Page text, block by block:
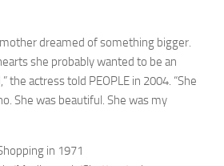
dreamed of something bigger.
she probably wanted to be an
the actress told PEOPLE in 2004. “She
She was beautiful. She was my